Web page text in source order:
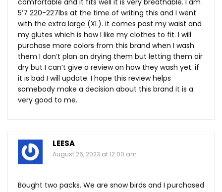
5’7 220-227lbs at the time of writing this and I went
with the extra large (XL). it comes past my waist and
my glutes which is how I like my clothes to fit. I will
purchase more colors from this brand when I wash
them I don’t plan on drying them but letting them air
dry but I can’t give a review on how they wash yet. if
it is bad I will update. I hope this review helps
somebody make a decision about this brand it is a
very good to me.
LEESA
August 26, 2023 at 12:00 am
Bought two packs. We are snow birds and I purchased